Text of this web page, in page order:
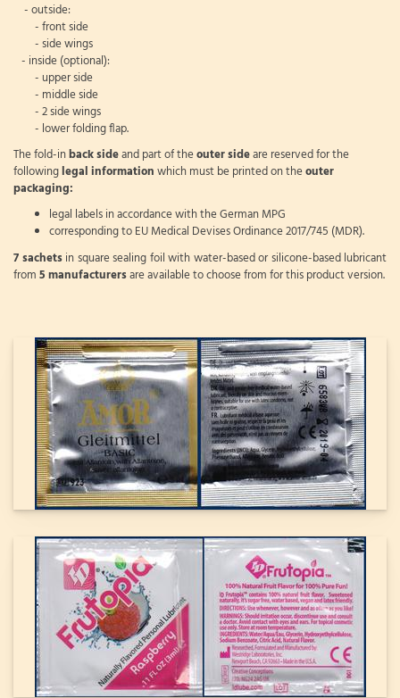
- outside:
- front side
- side wings
- inside (optional):
- upper side
- middle side
- 2 side wings
- lower folding flap.
The fold-inback sideand part of theouter sideare reserved for the
followinglegal informationwhich must be printed on theouter
packaging:
legal labels in accordance with the German MPG
corresponding to EU Medical Devises Ordinance 2017/745 (MDR).
7 sachetsin square sealing foil with water-based or silicone-based lubricant
from5 manufacturersare available to choose from for this product version.